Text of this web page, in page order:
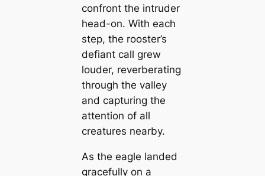
confront the intruder
head-on. With each
step, the rooster’s
defiant call grew
louder, reverberating
through the valley
and capturing the
attention of all
creatures nearby.
As the eagle landed
gracefully on a